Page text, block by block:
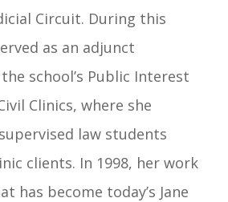
Circuit. During this
as an adjunct
school’s Public Interest
Clinics, where she
law students
clients. In 1998, her work
has become today’s Jane